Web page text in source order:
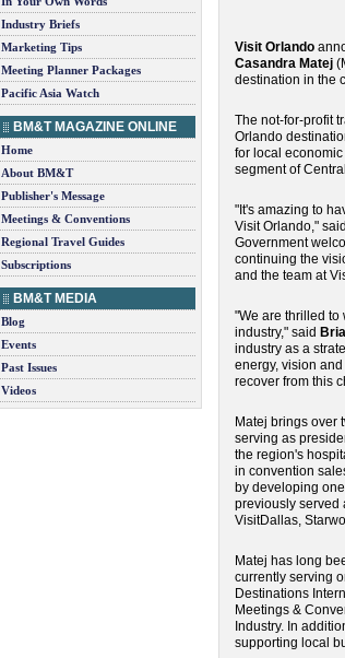
Industry Briefs
Marketing Tips
Meeting Planner Packages
Pacific Asia Watch
BM&T MAGAZINE ONLINE
Home
About BM&T
Publisher's Message
Meetings & Conventions
Regional Travel Guides
Subscriptions
BM&T MEDIA
Blog
Events
Past Issues
Videos
Visit Orlando
Casandra Matej
destination in the
The not-for-profit
Orlando
for local
segment of
"It's amazing to
Visit Orlando,"
Government
continuing the
and the team at
"We are thrilled to
industry," said
industry as a
energy, vision
recover from this
Matej brings over
serving as
the region's
in convention
by developing
previously served
VisitDallas,
Matej has long
currently serving
Destinations
Meetings &
Industry. In
supporting local